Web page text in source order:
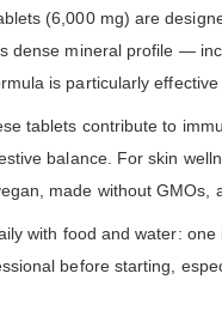
(6,000 mg) are
dense mineral profile —
is particularly
tablets contribute to
balance. For skin
made without
with food and water:
before starting,